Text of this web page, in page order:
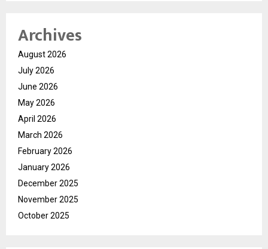
Archives
August 2026
July 2026
June 2026
May 2026
April 2026
March 2026
February 2026
January 2026
December 2025
November 2025
October 2025